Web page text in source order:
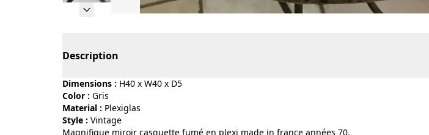
Description
Dimensions : H40 x W40 x D5
Color :
gris
Material :
plexiglas
Style :
vintage
Magnifique miroir casquette fumé en plexi made in france années 70.